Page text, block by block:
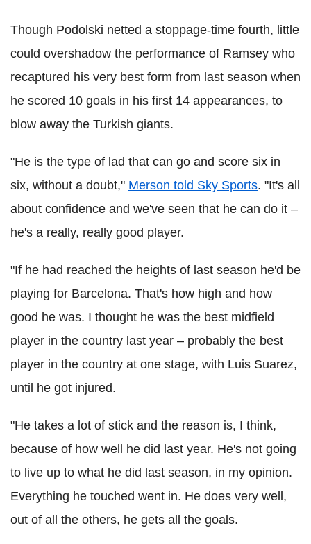
Though Podolski netted a stoppage-time fourth, little
could overshadow the performance of Ramsey who
recaptured his very best form from last season when
he scored 10 goals in his first 14 appearances, to
blow away the Turkish giants.
"He is the type of lad that can go and score six in
six, without a doubt," Merson told Sky Sports. "It's all
about confidence and we've seen that he can do it –
he's a really, really good player.
"If he had reached the heights of last season he'd be
playing for Barcelona. That's how high and how
good he was. I thought he was the best midfield
player in the country last year – probably the best
player in the country at one stage, with Luis Suarez,
until he got injured.
"He takes a lot of stick and the reason is, I think,
because of how well he did last year. He's not going
to live up to what he did last season, in my opinion.
Everything he touched went in. He does very well,
out of all the others, he gets all the goals.